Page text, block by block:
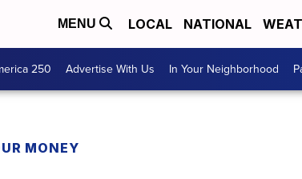
MENU LOCAL NATIONAL
250 Advertise With Us In Your Neighborhood
MONEY